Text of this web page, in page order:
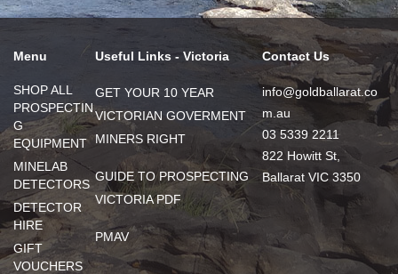
Menu
SHOP ALL
PROSPECTIN
G
EQUIPMENT
MINELAB
DETECTORS
DETECTOR
HIRE
GIFT
VOUCHERS
Useful Links - Victoria
GET YOUR 10 YEAR
VICTORIAN GOVERMENT
MINERS RIGHT
GUIDE TO PROSPECTING
VICTORIA PDF
PMAV
Contact Us
info@goldballarat.co
m.au
03 5339 2211
822 Howitt St,
Ballarat VIC 3350